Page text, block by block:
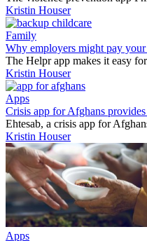
Kristin Houser
Family
Why employers might pay
The Helpr app makes it easy
Kristin Houser
Apps
Crisis app for Afghans
Ehtesab, a crisis app for
Kristin Houser
Apps